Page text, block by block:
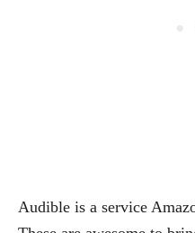
Audible is a service